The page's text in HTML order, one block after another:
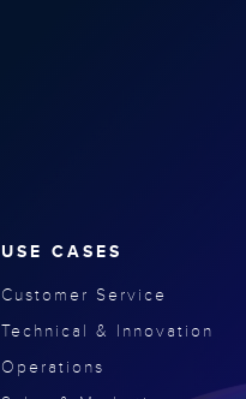
USE CASES
Customer Service
Technical & Innovation
Operations